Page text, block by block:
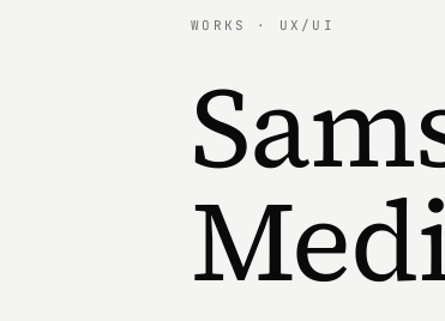
WORKS · UX/UI